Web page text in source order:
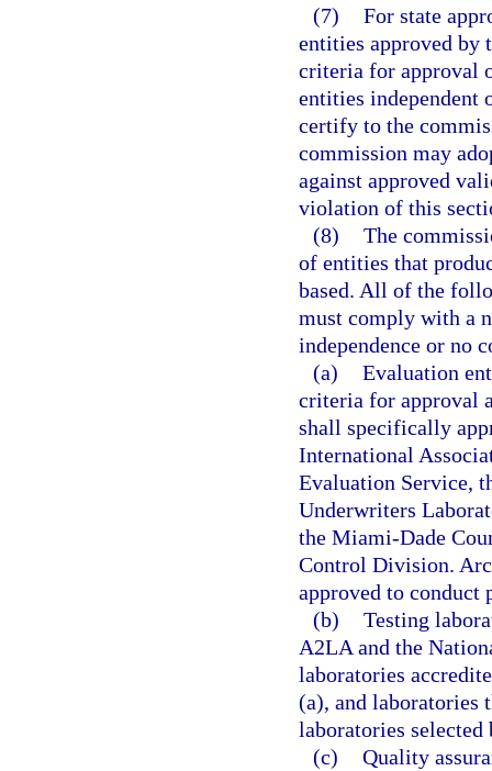
(7) For state
entities approved by
criteria for approval
entities independent
certify to the
commission may
against approved
violation of this
(8) The
of entities that
based. All of the
must comply with a
independence or no
(a) Evaluation
criteria for approval
shall specifically
International
Evaluation Service,
Underwriters
the Miami-Dade
Control Division.
approved to conduct
(b) Testing
A2LA and the
laboratories
(a), and laboratories
laboratories
(c) Quality